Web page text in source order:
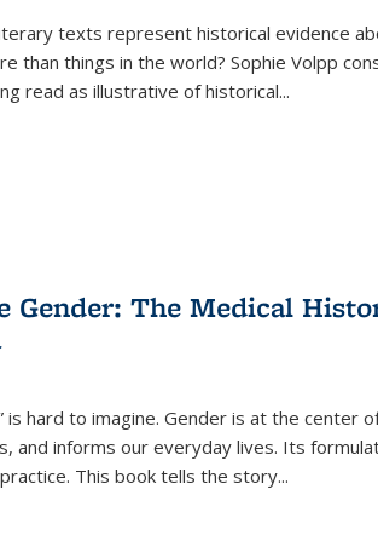
texts represent historical evidence
than things in the world? Sophie Volpp
read as illustrative of historical...
Gender: The Medical
is hard to imagine. Gender is at the center
and informs our everyday lives. Its
This book tells the story...